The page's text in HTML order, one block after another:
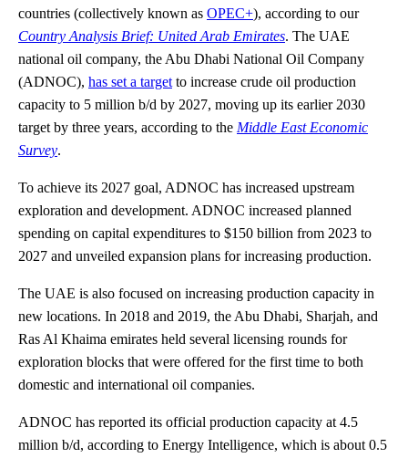
countries (collectively known as OPEC+), according to our
Country Analysis Brief: United Arab Emirates. The UAE
national oil company, the Abu Dhabi National Oil Company
(ADNOC), has set a target to increase crude oil production
capacity to 5 million b/d by 2027, moving up its earlier 2030
target by three years, according to the Middle East Economic
Survey.
To achieve its 2027 goal, ADNOC has increased upstream
exploration and development. ADNOC increased planned
spending on capital expenditures to $150 billion from 2023 to
2027 and unveiled expansion plans for increasing production.
The UAE is also focused on increasing production capacity in
new locations. In 2018 and 2019, the Abu Dhabi, Sharjah, and
Ras Al Khaima emirates held several licensing rounds for
exploration blocks that were offered for the first time to both
domestic and international oil companies.
ADNOC has reported its official production capacity at 4.5
million b/d, according to Energy Intelligence, which is about 0.5